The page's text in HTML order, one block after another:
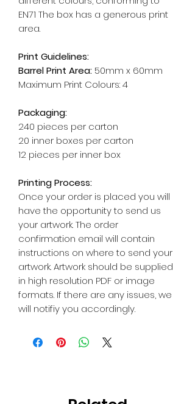
EN71 The box has a generous print
area.
Print Guidelines:
Barrel Print Area: 50mm x 60mm
Maximum Print Colours: 4
Packaging:
240 pieces per carton
20 inner boxes per carton
12 pieces per inner box
Printing Process:
Once your order is placed you will
have the opportunity to send us
your artwork. The order
confirmation email will contain
instructions on where to send your
artwork. Artwork should be supplied
in high resolution PDF or image
formats. If there are any issues, we
will notifiy you accordingly.